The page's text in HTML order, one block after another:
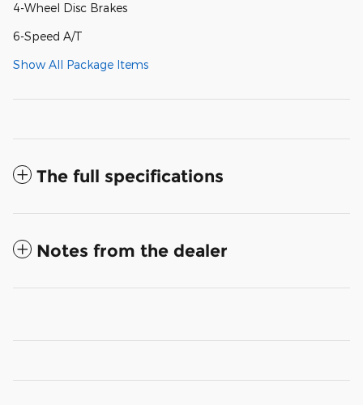
4-Wheel Disc Brakes
6-Speed A/T
Show All Package Items
The full specifications
Notes from the dealer